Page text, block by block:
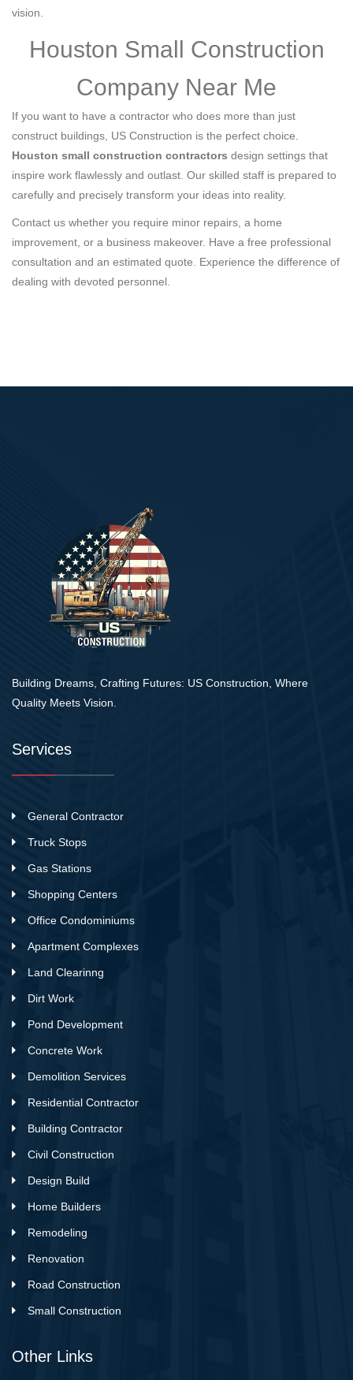
vision.
Houston Small Construction
Company Near Me
If you want to have a contractor who does more than just
construct buildings, US Construction is the perfect choice.
Houston small construction contractors design settings that
inspire work flawlessly and outlast. Our skilled staff is prepared to
carefully and precisely transform your ideas into reality.
Contact us whether you require minor repairs, a home
improvement, or a business makeover. Have a free professional
consultation and an estimated quote. Experience the difference of
dealing with devoted personnel.
Building Dreams, Crafting Futures: US Construction, Where
Quality Meets Vision.
Services
General Contractor
Truck Stops
Gas Stations
Shopping Centers
Office Condominiums
Apartment Complexes
Land Clearinng
Dirt Work
Pond Development
Concrete Work
Demolition Services
Residential Contractor
Building Contractor
Civil Construction
Design Build
Home Builders
Remodeling
Renovation
Road Construction
Small Construction
Other Links